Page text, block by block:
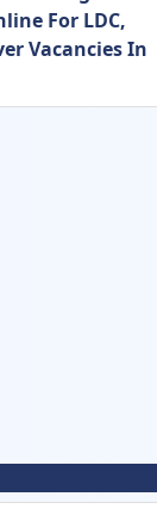
For LDC,
Vacancies In